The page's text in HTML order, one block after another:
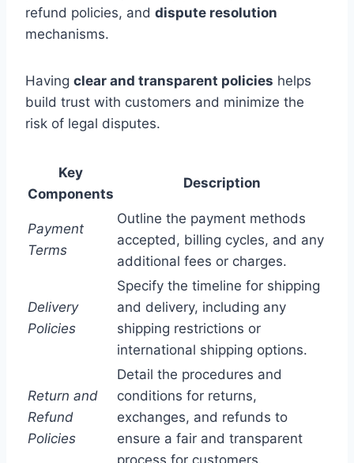
refund policies, and dispute resolution
mechanisms.
Having clear and transparent policies helps
build trust with customers and minimize the
risk of legal disputes.
Key
Components
Description
Payment
Terms
Outline the payment methods
accepted, billing cycles, and any
additional fees or charges.
Delivery
Policies
Specify the timeline for shipping
and delivery, including any
shipping restrictions or
international shipping options.
Return and
Refund
Policies
Detail the procedures and
conditions for returns,
exchanges, and refunds to
ensure a fair and transparent
process for customers.